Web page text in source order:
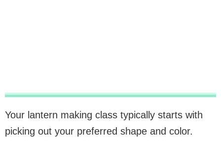
Your lantern making class typically starts with
picking out your preferred shape and color.